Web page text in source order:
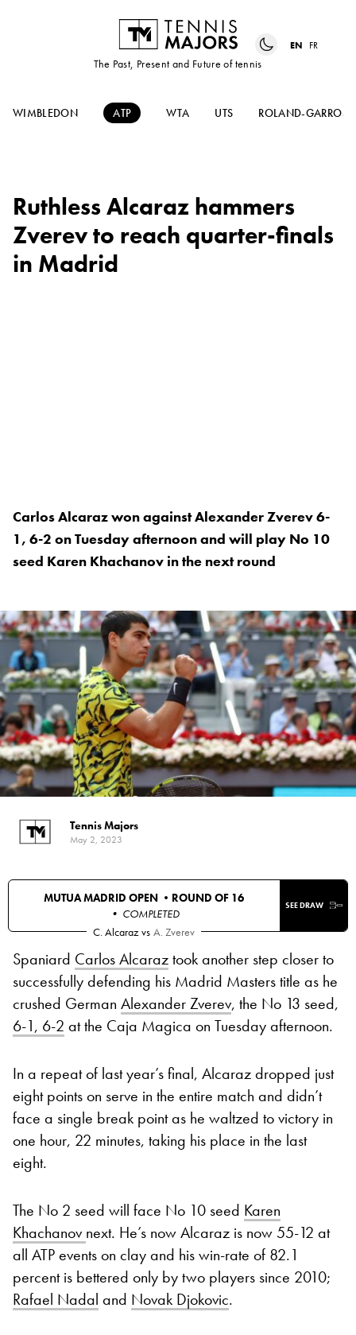
The Past, Present and Future of tennis
EN FR
WIMBLEDON ATP WTA UTS ROLAND-GARROS
Ruthless Alcaraz hammers
Zverev to reach quarter-finals
in Madrid
Carlos Alcaraz won against Alexander Zverev 6-
1, 6-2 on Tuesday afternoon and will play No 10
seed Karen Khachanov in the next round
Tennis Majors
May 2, 2023
MUTUA MADRID OPEN • ROUND OF 16
• COMPLETED
SEE DRAW
C. Alcaraz vs A. Zverev
Spaniard Carlos Alcaraztook another step closer to
successfully defending his Madrid Masters title as he
crushed German Alexander Zverev, the No 13 seed,
6-1, 6-2 at the Caja Magica on Tuesday afternoon.
In a repeat of last year’s final, Alcaraz dropped just
eight points on serve in the entire match and didn’t
face a single break point as he waltzed to victory in
one hour, 22 minutes, taking his place in the last
eight.
The No 2 seed will face No 10 seed Karen
Khachanovnext. He’s now Alcaraz is now 55-12 at
all ATP events on clay and his win-rate of 82.1
percent is bettered only by two players since 2010;
Rafael Nadal and Novak Djokovic.